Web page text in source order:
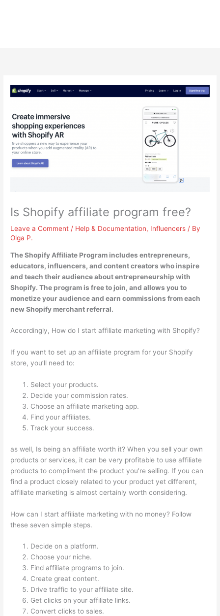
Is Shopify affiliate program free?
Leave a Comment / Help & Documentation, Influencers / By
Olga P.
The Shopify Affiliate Program includes entrepreneurs,
educators, influencers, and content creators who inspire
and teach their audience about entrepreneurship with
Shopify.The program is free to join, and allows you to
monetize your audience and earn commissions from each
new Shopify merchant referral.
Accordingly, How do I start affiliate marketing with Shopify?
If you want to set up an affiliate program for your Shopify
store, you’ll need to:
Select your products.
Decide your commission rates.
Choose an affiliate marketing app.
Find your affiliates.
Track your success.
as well, Is being an affiliate worth it? When you sell your own
products or services, it can be very profitable to use affiliate
products to compliment the product you’re selling. If you can
find a product closely related to your product yet different,
affiliate marketing is almost certainly worth considering.
How can I start affiliate marketing with no money? Follow
these seven simple steps.
Decide on a platform.
Choose your niche.
Find affiliate programs to join.
Create great content.
Drive traffic to your affiliate site.
Get clicks on your affiliate links.
Convert clicks to sales.